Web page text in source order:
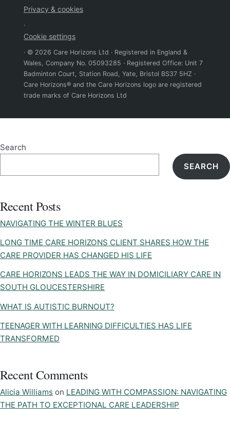
Privacy & cookies
·
Cookie settings
· © 2026 Care Horizons Ltd · Registered in England &
Wales, Company No. 05093285 · Registered Office: Unit 7
Badminton Court, Station Road, Yate, Bristol BS37 5HZ ·
Care Horizons® and the Care Horizons logo are registered
trade marks of Care Horizons Ltd
Search
SEARCH
Recent Posts
NAVIGATING THE WINTER BLUES
LONG TIME CARE HORIZONS CLIENT SHARES HOW THE
CARE PROVIDER HAS CHANGED HIS LIFE
CARE HORIZONS LEADS THE WAY IN DOMICILIARY CARE IN
SOUTH GLOUCESTERSHIRE
WHAT IS AUTISTIC BURNOUT?
TEENAGER WITH LEARNING DIFFICULTIES HAS LIFE
TRANSFORMED
Recent Comments
Alicia Williams on LEADING WITH COMPASSION: NAVIGATING
THE PATH TO EXCEPTIONAL CARE LEADERSHIP